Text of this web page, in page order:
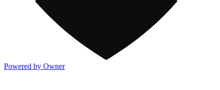
Powered by Owner